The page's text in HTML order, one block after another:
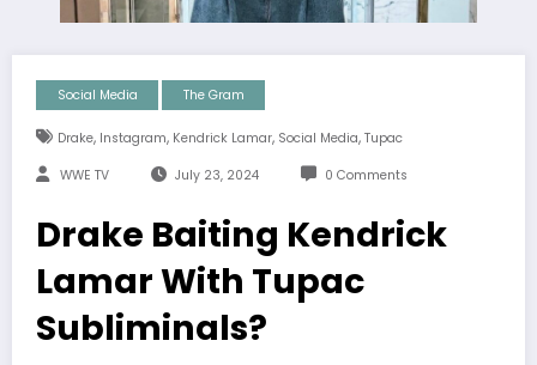
Social Media The Gram
Drake, Instagram, Kendrick Lamar, Social Media, Tupac
WWE TV July 23, 2024 0 Comments
Drake Baiting Kendrick
Lamar With Tupac
Subliminals?